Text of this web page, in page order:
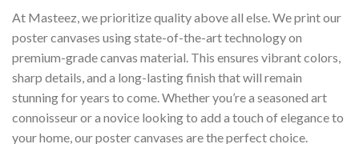
At Masteez, we prioritize quality above all else. We print our
poster canvases using state-of-the-art technology on
premium-grade canvas material. This ensures vibrant colors,
sharp details, and a long-lasting finish that will remain
stunning for years to come. Whether you’re a seasoned art
connoisseur or a novice looking to add a touch of elegance to
your home, our poster canvases are the perfect choice.